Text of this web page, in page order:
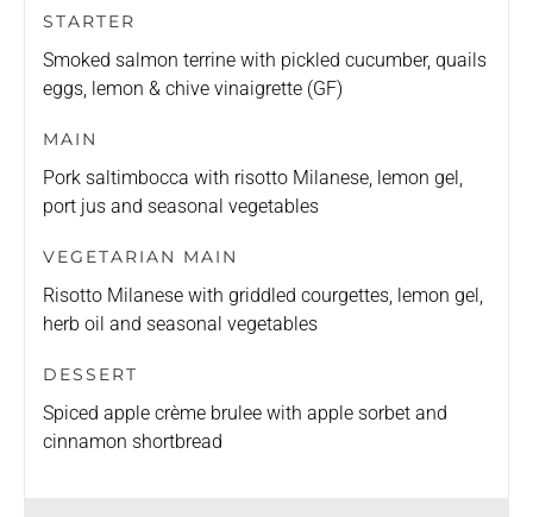
STARTER
Smoked salmon terrine with pickled cucumber, quails
eggs, lemon & chive vinaigrette (GF)
MAIN
Pork saltimbocca with risotto Milanese, lemon gel,
port jus and seasonal vegetables
VEGETARIAN MAIN
Risotto Milanese with griddled courgettes, lemon gel,
herb oil and seasonal vegetables
DESSERT
Spiced apple crème brulee with apple sorbet and
cinnamon shortbread